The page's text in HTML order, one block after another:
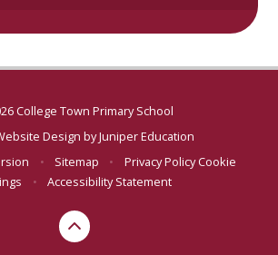
College Town Primary School
Design byJuniper Education
• Sitemap • Privacy PolicyCookie
• Accessibility Statement